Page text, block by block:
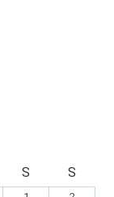
S S